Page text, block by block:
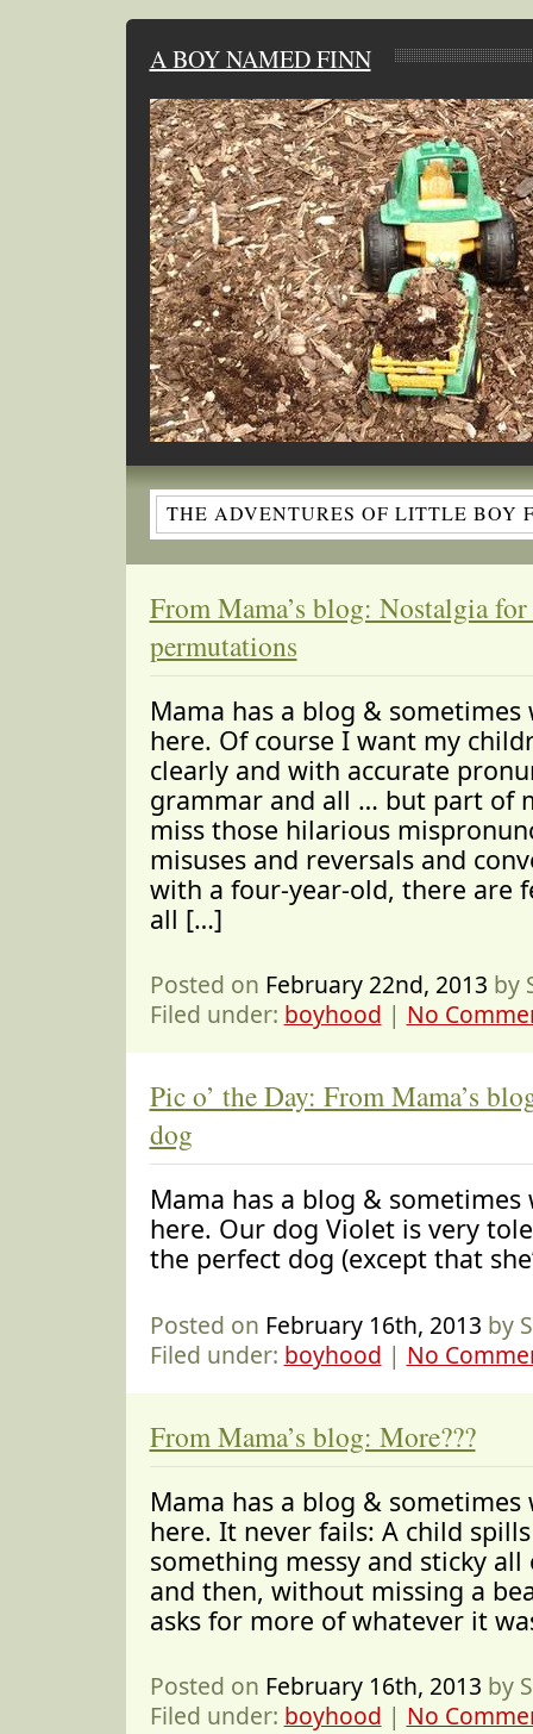
A BOY NAMED FINN
THE ADVENTURES OF LITTLE BOY
From Mama’s blog: Nostalgia for
permutations
Mama has a blog & sometimes
here. Of course I want my
clearly and with accurate
grammar and all … but part of
miss those hilarious
misuses and reversals and
with a four-year-old, there are
all […]
Posted on February 22nd, 2013 by
Filed under: boyhood | No
Pic o’ the Day: From Mama’s
dog
Mama has a blog & sometimes
here. Our dog Violet is very
the perfect dog (except that
Posted on February 16th, 2013 by
Filed under: boyhood | No
From Mama’s blog: More???
Mama has a blog & sometimes
here. It never fails: A child
something messy and sticky all
and then, without missing a
asks for more of whatever it
Posted on February 16th, 2013 by
Filed under: boyhood | No